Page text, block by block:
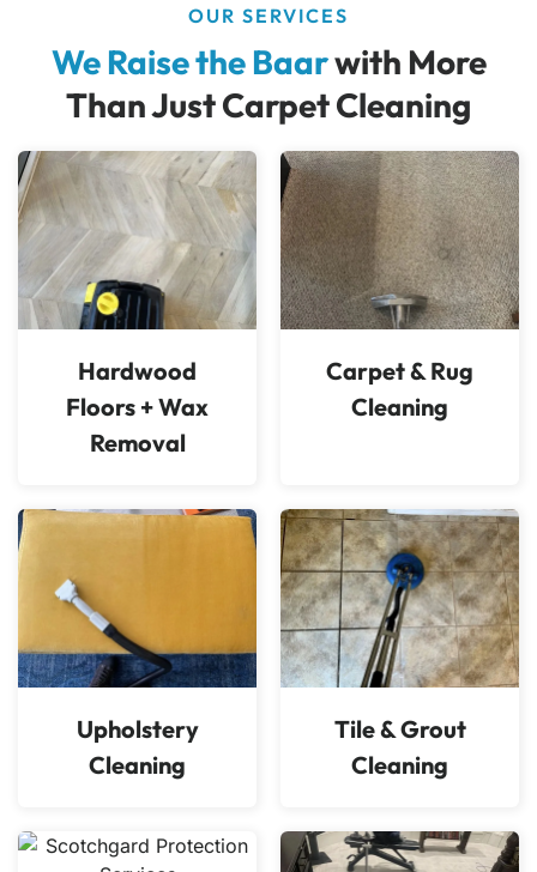
OUR SERVICES
We Raise the Baarwith More
Than Just Carpet Cleaning
Hardwood
Floors + Wax
Removal
Carpet & Rug
Cleaning
Upholstery
Cleaning
Tile & Grout
Cleaning